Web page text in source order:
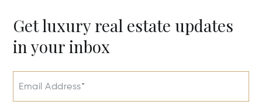
Get luxury real estate updates
in your inbox
Email Address*